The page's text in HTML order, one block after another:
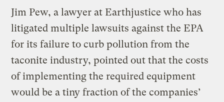
Jim Pew, a lawyer at Earthjustice who has
litigated multiple lawsuits against the EPA
for its failure to curb pollution from the
taconite industry, pointed out that the costs
of implementing the required equipment
would be a tiny fraction of the companies’